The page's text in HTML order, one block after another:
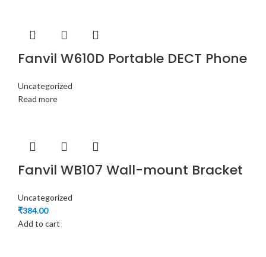
Fanvil W610D Portable DECT Phone
Uncategorized
Read more
Fanvil WB107 Wall-mount Bracket
Uncategorized
₹384.00
Add to cart